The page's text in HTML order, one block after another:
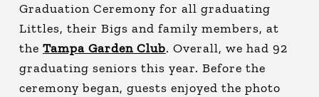
Graduation Ceremony for all graduating
Littles, their Bigs and family members, at
the Tampa Garden Club. Overall, we had 92
graduating seniors this year. Before the
ceremony began, guests enjoyed the photo